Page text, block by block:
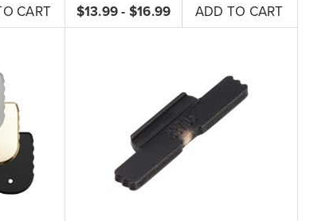
CART $13.99 - $16.99 ADD TO CART